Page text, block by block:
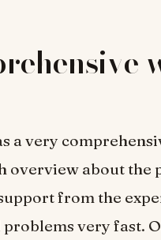
a very
overview about the
from the
very fast.